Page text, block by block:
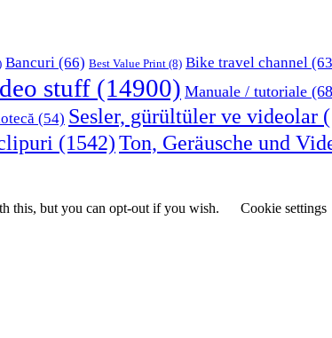
Bancuri (66) Best Value Print (8) Bike travel channel
stuff (14900) Manuale / tutoriale
(54) Sesler, gürültüler ve videolar
(1542)Ton, Geräusche und
this, but you can opt-out if you wish.
Cookie settings